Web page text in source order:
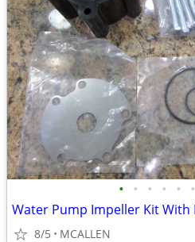
• • • • • •
8/5 MCALLEN